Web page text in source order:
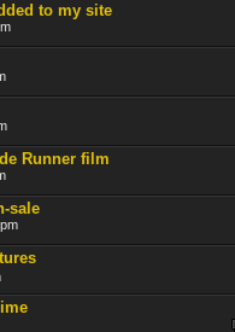
to my site
Runner film
sale